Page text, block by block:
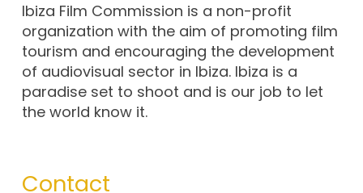
Ibiza Film Commission is a non-profit
organization with the aim of promoting film
tourism and encouraging the development
of audiovisual sector in Ibiza. Ibiza is a
paradise set to shoot and is our job to let
the world know it.
Contact